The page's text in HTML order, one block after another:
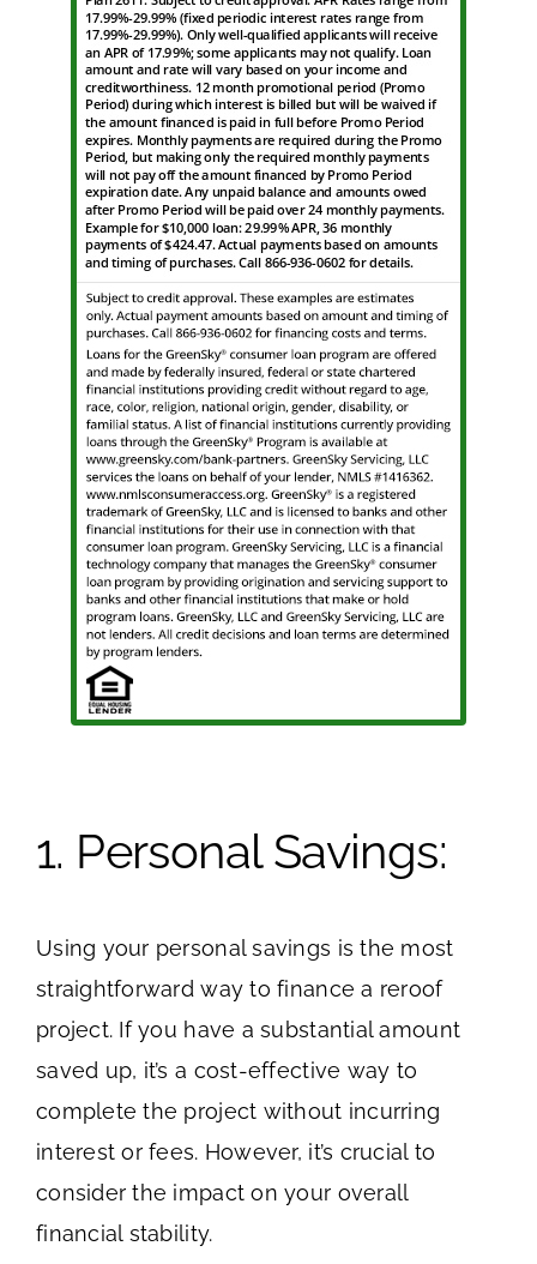
1. Personal Savings:
Using your personal savings is the most
straightforward way to finance a reroof
project. If you have a substantial amount
saved up, it’s a cost-effective way to
complete the project without incurring
interest or fees. However, it’s crucial to
consider the impact on your overall
financial stability.